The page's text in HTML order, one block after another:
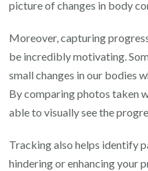
picture of changes in body
Moreover, capturing
be incredibly motivating.
small changes in our bodies
By comparing photos taken
able to visually see the
Tracking also helps identify
hindering or enhancing your